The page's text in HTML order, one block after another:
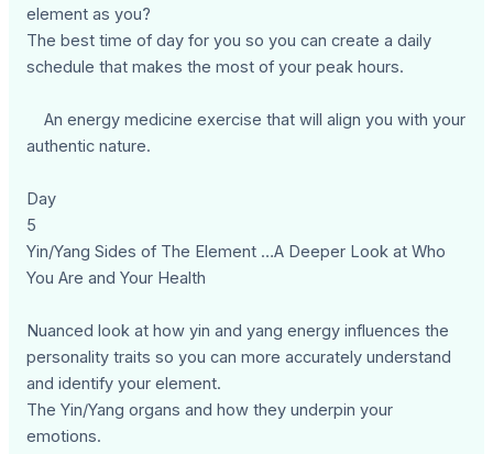
element as you?
The best time of day for you so you can create a daily
schedule that makes the most of your peak hours.
An energy medicine exercise that will align you with your
authentic nature.
Day
5
Yin/Yang Sides of The Element …A Deeper Look at Who
You Are and Your Health
Nuanced look at how yin and yang energy influences the
personality traits so you can more accurately understand
and identify your element.
The Yin/Yang organs and how they underpin your
emotions.